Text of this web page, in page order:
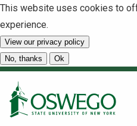
This website uses cookies to
experience.
View our privacy policy
No, thanks
Ok
About